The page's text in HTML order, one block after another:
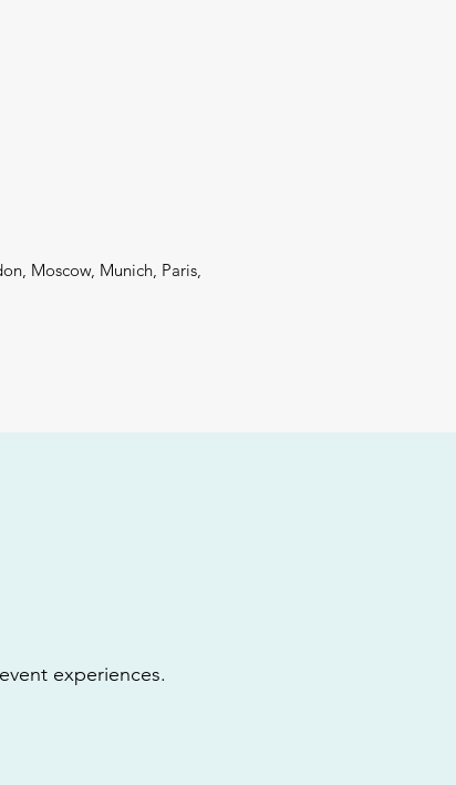
Moscow, Munich, Paris,
experiences.